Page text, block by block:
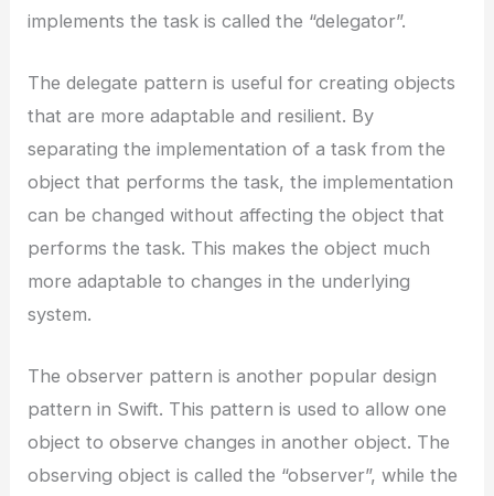
implements the task is called the “delegator”.
The delegate pattern is useful for creating objects
that are more adaptable and resilient. By
separating the implementation of a task from the
object that performs the task, the implementation
can be changed without affecting the object that
performs the task. This makes the object much
more adaptable to changes in the underlying
system.
The observer pattern is another popular design
pattern in Swift. This pattern is used to allow one
object to observe changes in another object. The
observing object is called the “observer”, while the